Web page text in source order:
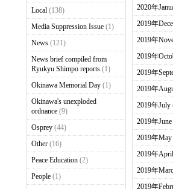
Local(138)
Media Suppression Issue(1)
News(121)
News brief compiled from
Ryukyu Shimpo reports(1)
Okinawa Memorial Day(1)
Okinawa's unexploded
ordnance(9)
Osprey(44)
Other(16)
Peace Education(2)
People(1)
2020年
2019年
2019年
2019年
2019年
2019年
2019年July
2019年June
2019年May
2019年April
2019年
2019年